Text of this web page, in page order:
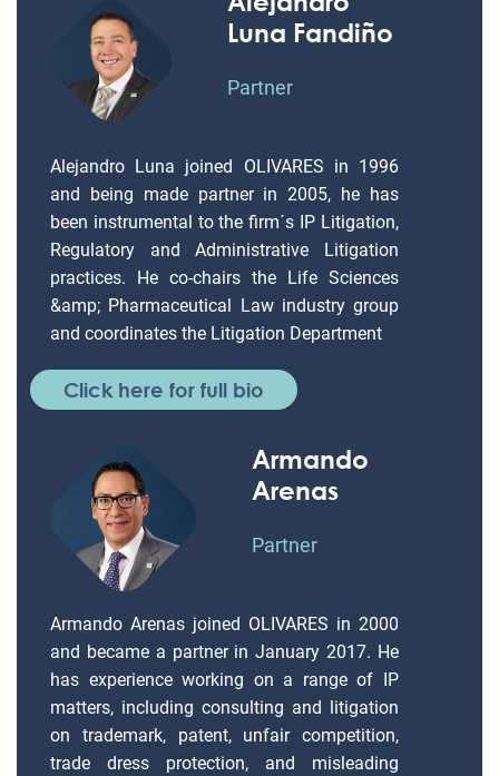
Luna Fandiño
Partner
Alejandro Luna joined OLIVARES in 1996
and being made partner in 2005, he has
been instrumental to the firm´s IP Litigation,
Regulatory and Administrative Litigation
practices. He co-chairs the Life Sciences
&amp; Pharmaceutical Law industry group
and coordinates the Litigation Department
Click here for full bio
Armando
Arenas
Partner
Armando Arenas joined OLIVARES in 2000
and became a partner in January 2017. He
has experience working on a range of IP
matters, including consulting and litigation
on trademark, patent, unfair competition,
trade dress protection, and misleading